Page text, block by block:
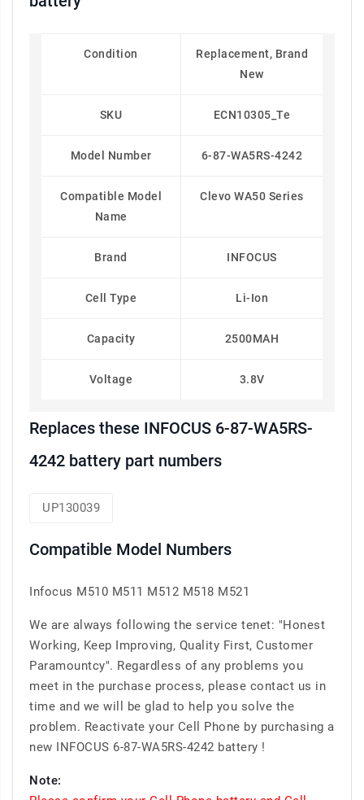
Condition
Replacement, Brand
New
SKU ECN10305_Te
Model Number 6-87-WA5RS-4242
Compatible Model
Name
Clevo WA50 Series
Brand INFOCUS
Cell Type Li-Ion
Capacity 2500MAH
Voltage 3.8V
Replaces these INFOCUS 6-87-WA5RS-
4242 battery part numbers
UP130039
Compatible Model Numbers
Infocus M510 M511 M512 M518 M521
We are always following the service tenet: "Honest
Working, Keep Improving, Quality First, Customer
Paramountcy". Regardless of any problems you
meet in the purchase process, please contact us in
time and we will be glad to help you solve the
problem. Reactivate your Cell Phone by purchasing a
new INFOCUS 6-87-WA5RS-4242 battery !
Note: